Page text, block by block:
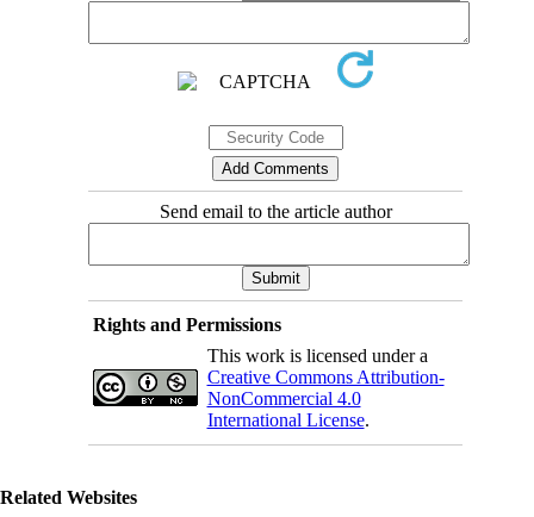
Send email to the article author
Rights and Permissions
This work is licensed under a
Creative Commons Attribution-
NonCommercial 4.0
International License.
Related Websites